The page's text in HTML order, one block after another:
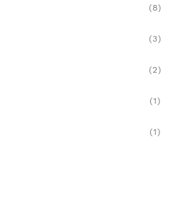
(8)
(3)
(2)
(1)
(1)